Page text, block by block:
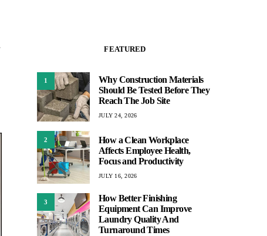
FEATURED
1
Why Construction Materials
Should Be Tested Before They
Reach The Job Site
JULY 24, 2026
2
How a Clean Workplace
Affects Employee Health,
Focus and Productivity
JULY 16, 2026
3
How Better Finishing
Equipment Can Improve
Laundry Quality And
Turnaround Times